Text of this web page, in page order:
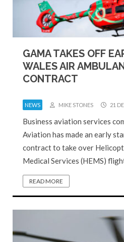
GAMA TAKES OFF
WALES AIR
CONTRACT
NEWS MIKE STONES 21
Business aviation services
Aviation has made an early
contract to take over
Medical Services (HEMS)
READ MORE